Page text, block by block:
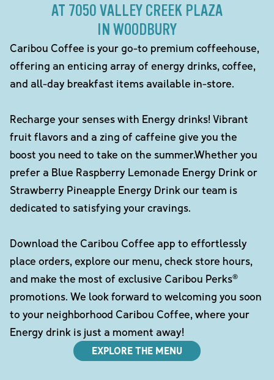
AT 7050 VALLEY CREEK PLAZA
IN WOODBURY
Caribou Coffee is your go-to premium coffeehouse,
offering an enticing array of energy drinks, coffee,
and all-day breakfast items available in-store.
Recharge your senses with Energy drinks! Vibrant
fruit flavors and a zing of caffeine give you the
boost you need to take on the summer.Whether you
prefer a Blue Raspberry Lemonade Energy Drink or
Strawberry Pineapple Energy Drink our team is
dedicated to satisfying your cravings.
Download the Caribou Coffee app to effortlessly
place orders, explore our menu, check store hours,
and make the most of exclusive Caribou Perks®
promotions. We look forward to welcoming you soon
to your neighborhood Caribou Coffee, where your
Energy drink is just a moment away!
EXPLORE THE MENU